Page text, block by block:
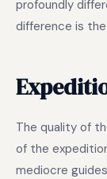
profoundly
difference is
The quality of
of the
mediocre